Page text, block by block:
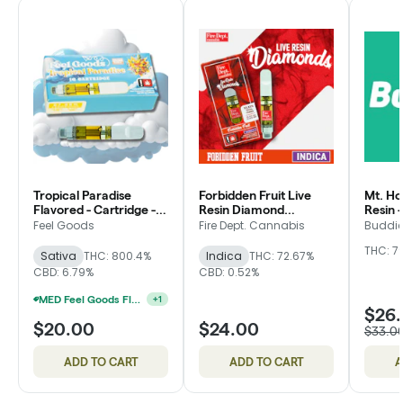
Tropical Paradise
Flavored - Cartridge -
Feel Goods
Feel Goods
Sativa THC: 800.4%
CBD: 6.79%
MED Feel Goods Flavored Cartridges 2 For $28.33 +1
$20.00
ADD TO CART
Forbidden Fruit Live
Resin Diamond
Flavored - Cartridge -
Fire Dept. Cannabis
Indica THC: 72.67%
CBD: 0.52%
$24.00
ADD TO CART
Mt.
Resin
THC: